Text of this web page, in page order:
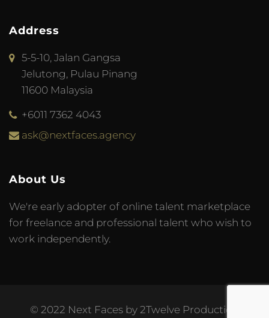
Address
5-5-10, Jalan Gangsa
Jelutong, Pulau Pinang
11600 Malaysia
+6011 7362 4043
ask@nextfaces.agency
About Us
We're early adopter of online talent marketplace
for freelance and professional talent who wish to
work independently.
© 2022 Next Faces by 2Twelve Production